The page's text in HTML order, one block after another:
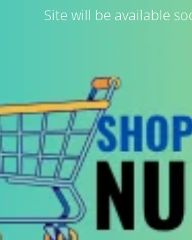
Site will be available